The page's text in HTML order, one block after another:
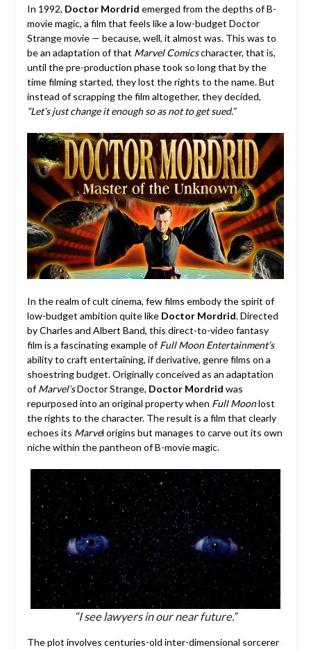
In 1992, Doctor Mordrid emerged from the depths of B-
movie magic, a film that feels like a low-budget Doctor
Strange movie — because, well, it almost was. This was to
be an adaptation of that Marvel Comicscharacter, that is,
until the pre-production phase took so long that by the
time filming started, they lost the rights to the name. But
instead of scrapping the film altogether, they decided,
“Let’s just change it enough so asnot to get sued.”
In the realm of cult cinema, few films embody the spirit of
low-budget ambition quite like Doctor Mordrid. Directed
by Charles and Albert Band, this direct-to-video fantasy
film is a fascinating example ofFull Moon Entertainment’s
ability to craft entertaining, if derivative, genre films on a
shoestring budget. Originally conceived as an adaptation
ofMarvel’sDoctor Strange, Doctor Mordrid was
repurposed into an original property when Full Moonlost
the rights to the character. The result is a film that clearly
echoes its Marvel origins but manages to carve out its own
niche within the pantheon of B-movie magic.
“I see lawyers in our near future.”
The plot involves centuries-old inter-dimensional sorcerer